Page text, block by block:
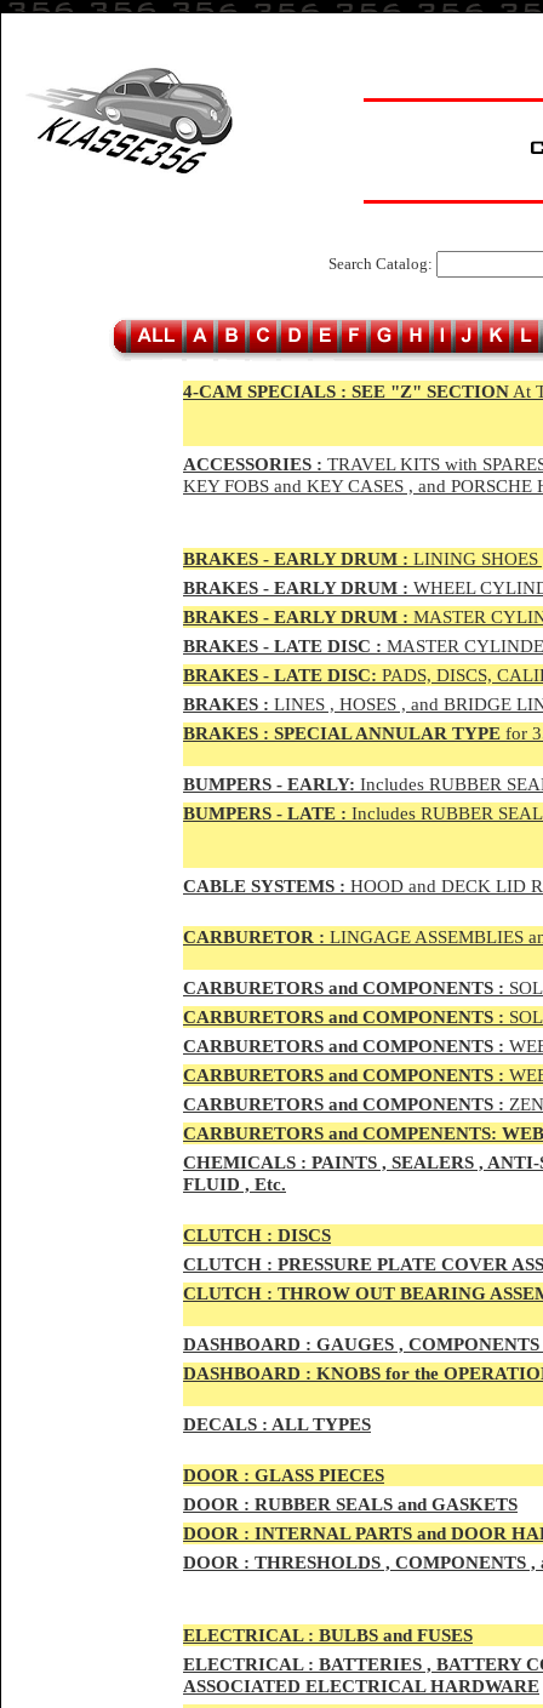
Search Catalog:
4-CAM SPECIALS : SEE "Z" SECTION At
ACCESSORIES : TRAVEL KITS with
KEY FOBS and KEY CASES , and PORSCHE
BRAKES - EARLY DRUM : LINING SHOES
BRAKES - EARLY DRUM : WHEEL
BRAKES - EARLY DRUM : MASTER
BRAKES - LATE DISC : MASTER
BRAKES - LATE DISC: PADS, DISCS,
BRAKES : LINES , HOSES , and BRIDGE
BRAKES : SPECIAL ANNULAR TYPE for
BUMPERS - EARLY: Includes RUBBER
BUMPERS - LATE : Includes RUBBER
CABLE SYSTEMS : HOOD and DECK LID
CARBURETOR : LINGAGE ASSEMBLIES
CARBURETORS and COMPONENTS :
CARBURETORS and COMPONENTS :
CARBURETORS and COMPONENTS :
CARBURETORS and COMPONENTS :
CARBURETORS and COMPONENTS :
CARBURETORS and COMPENENTS:
CHEMICALS : PAINTS , SEALERS ,
FLUID , Etc.
CLUTCH : DISCS
CLUTCH : PRESSURE PLATE COVER
CLUTCH : THROW OUT BEARING
DASHBOARD : GAUGES ,
DASHBOARD : KNOBS for the
DECALS : ALL TYPES
DOOR : GLASS PIECES
DOOR : RUBBER SEALS and GASKETS
DOOR : INTERNAL PARTS and DOOR
DOOR : THRESHOLDS , COMPONENTS
ELECTRICAL : BULBS and FUSES
ELECTRICAL : BATTERIES , BATTERY
ASSOCIATED ELECTRICAL HARDWARE